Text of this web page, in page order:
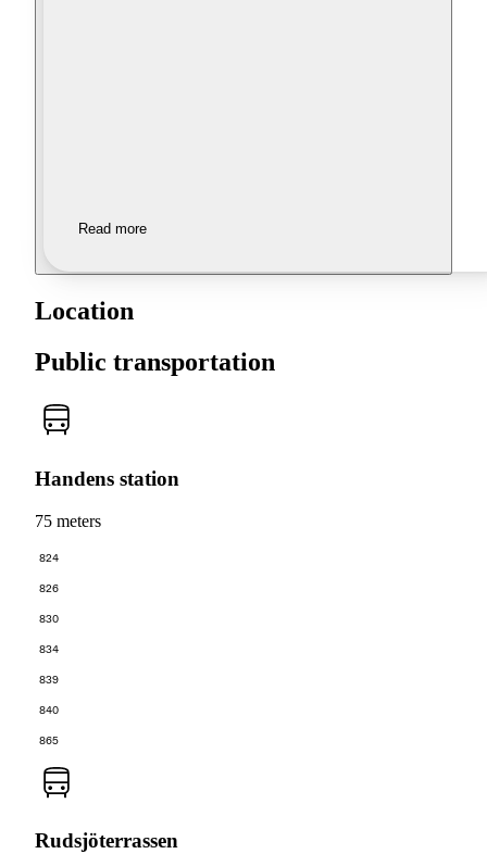
Read more
Location
Public transportation
Handens station
75 meters
824
826
830
834
839
840
865
Rudsjöterrassen